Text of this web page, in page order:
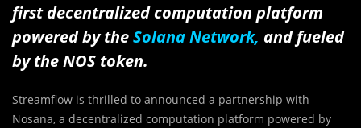
first decentralized computation platform
powered by theSolana Network, and fueled
by the NOS token.
Streamflow is thrilled to announced a partnership with
Nosana, a decentralized computation platform powered by